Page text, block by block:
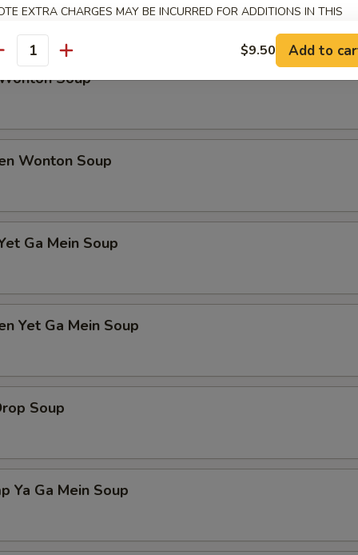
Soup
Wonton Soup
Ga Mein Soup
Yet Ga Mein Soup
Soup
Ya Ga Mein Soup
EXTRA CHARGES MAY BE INCURRED FOR ADDITIONS IN THIS
$9.50 Add to